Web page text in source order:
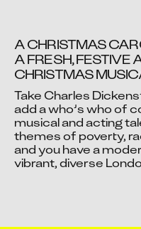
Accept
Change
A CHRISTMAS
A FRESH, FESTIVE
CHRISTMAS
Take Charles
add a who’s who of
musical and acting
themes of poverty,
and you have a
vibrant, diverse